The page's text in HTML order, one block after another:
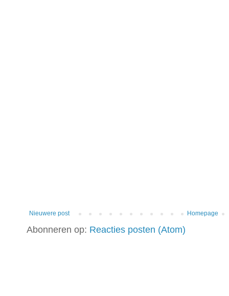
Nieuwere post Homepage
Abonneren op: Reacties posten (Atom)